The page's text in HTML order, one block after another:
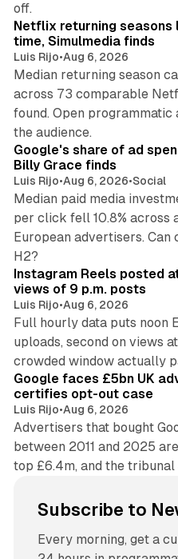
off.
Netflix returning
time, Simulmedia finds
Luis Rijo•Aug 6, 2026
Median returning season
across 73 comparable
found. Open programmatic
the audience.
Google's share of ad
Billy Grace finds
Luis Rijo•Aug 6, 2026•Social
Median paid media
per click fell 10.8% across
European advertisers.
H2?
Instagram Reels posted
views of 9 p.m. posts
Luis Rijo•Aug 6, 2026
Full hourly data puts noon
uploads, second on views
crowded window actually
Google faces £5bn UK
certifies opt-out case
Luis Rijo•Aug 6, 2026
Advertisers that bought
between 2011 and 2025
top £6.4m, and the
Subscribe to
Every morning, get a